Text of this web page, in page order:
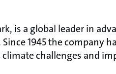
is a global leader in
1945 the company
challenges and